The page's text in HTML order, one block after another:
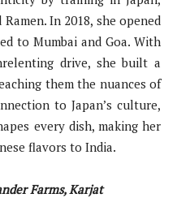
In 2018, she opened
to Mumbai and Goa. With
drive, she built a
them the nuances of
to Japan’s culture,
every dish, making her
flavors to India.
Farms, Karjat